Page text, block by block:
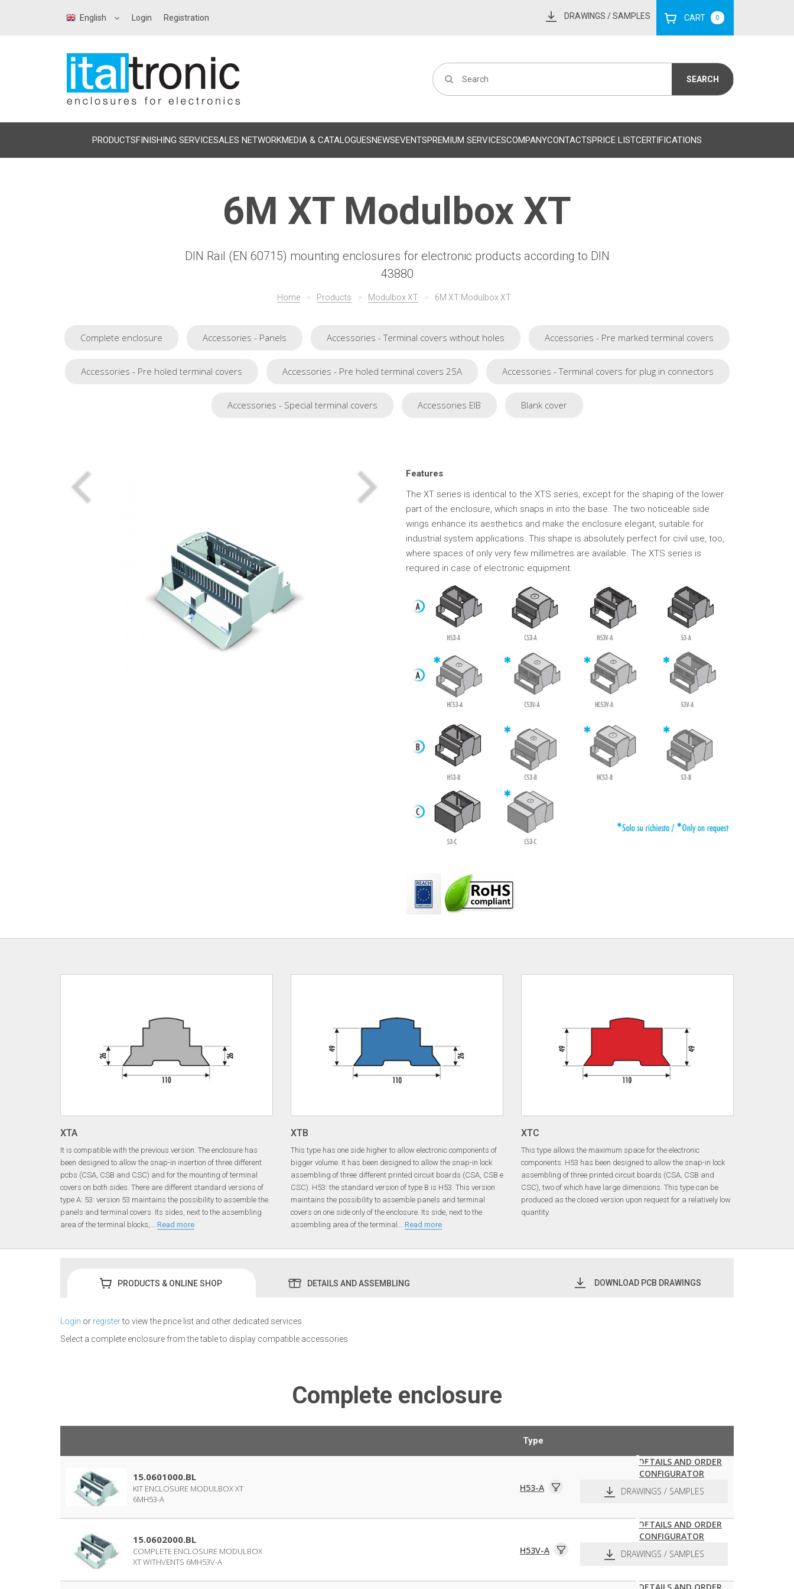
English Login Registration DRAWINGS / SAMPLES CART 0
PRODUCTSFINISHING SERVICESALES NETWORKMEDIA & CATALOGUESNEWSEVENTSPREMIUM SERVICESCOMPANYCONTACTSPRICE LISTCERTIFICATIONS
6M XT Modulbox XT
DIN Rail (EN 60715) mounting enclosures for electronic products according to DIN
43880
Home > Products > Modulbox XT > 6M XT Modulbox XT
Complete enclosure Accessories - Panels Accessories - Terminal covers without holes Accessories - Pre marked terminal covers
Accessories - Pre holed terminal covers Accessories - Pre holed terminal covers 25A Accessories - Terminal covers for plug in connectors
Accessories - Special terminal covers Accessories EIB Blank cover
Features
The XT series is identical to the XTS series, except for the shaping of the lower
part of the enclosure, which snaps in into the base. The two noticeable side
wings enhance its aesthetics and make the enclosure elegant, suitable for
industrial system applications. This shape is absolutely perfect for civil use, too,
where spaces of only very few millimetres are available. The XTS series is
required in case of electronic equipment.
XTA
It is compatible with the previous version. The enclosure has
been designed to allow the snap-in insertion of three different
pcbs (CSA, CSB and CSC) and for the mounting of terminal
covers on both sides. There are different standard versions of
type A: 53: version 53 maintains the possibility to assemble the
panels and terminal covers. Its sides, next to the assembling
area of the terminal blocks,... Read more
XTB
This type has one side higher to allow electronic components of
bigger volume. It has been designed to allow the snap-in lock
assembling of three different printed circuit boards (CSA, CSB e
CSC). H53: the standard version of type B is H53. This version
maintains the possibility to assemble panels and terminal
covers on one side only of the enclosure. Its side, next to the
assembling area of the terminal ... Read more
XTC
This type allows the maximum space for the electronic
components. H53 has been designed to allow the snap-in lock
assembling of three printed circuit boards (CSA, CSB and
CSC), two of which have large dimensions. This type can be
produced as the closed version upon request for a relatively low
quantity.
PRODUCTS & ONLINE SHOP DETAILS AND ASSEMBLING DOWNLOAD PCB DRAWINGS
Login or registerto view the price list and other dedicated services.
Select a complete enclosure from the table to display compatible accessories
Complete enclosure
Type
15.0601000.BL
KIT ENCLOSURE MODULBOX XT
6MH53-A
H53-A
DETAILS AND ORDER
CONFIGURATOR
DRAWINGS / SAMPLES
pdf
15.0602000.BL
COMPLETE ENCLOSURE MODULBOX
XT WITHVENTS 6MH53V-A
H53V-A
DETAILS AND ORDER
CONFIGURATOR
DRAWINGS / SAMPLES